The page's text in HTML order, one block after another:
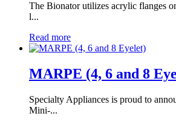
The Bionator utilizes acrylic flanges
l...
Read more
MARPE (4, 6 and 8
Specialty Appliances is proud to
Mini-...